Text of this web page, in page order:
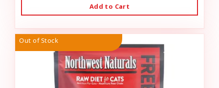
Add to Cart
Out of Stock